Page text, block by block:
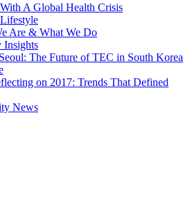
A Global Health Crisis
Lifestyle
Are & What We Do
Insights
The Future of TEC in South Korea
on 2017: Trends That Defined
News